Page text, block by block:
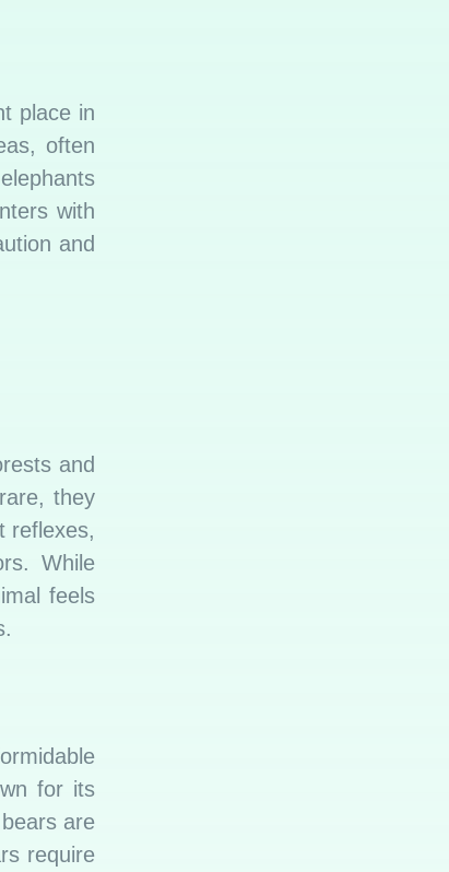
place in
often
with
and
and
they
reflexes,
While
feels
for its
are
require